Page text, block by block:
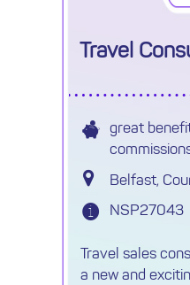
Travel
great
Belfast,
Travel sales
a new and
NSP27043